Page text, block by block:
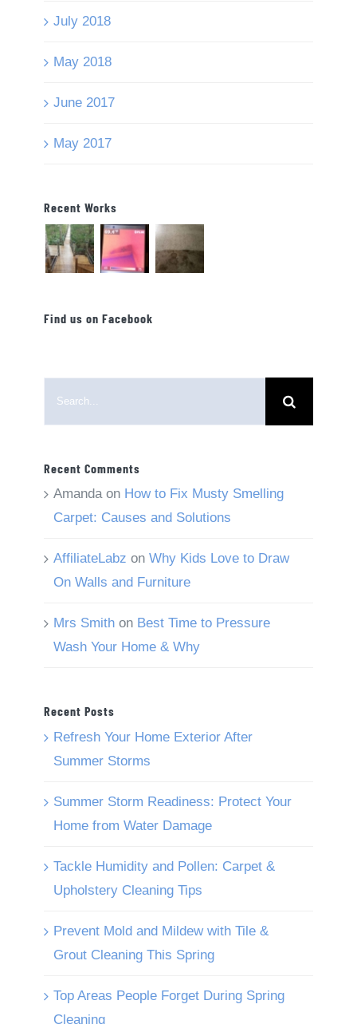
July 2018
May 2018
June 2017
May 2017
Recent Works
Find us on Facebook
Recent Comments
Amandaon How to Fix Musty Smelling
Carpet: Causes and Solutions
AffiliateLabz on Why Kids Love to Draw
On Walls and Furniture
Mrs Smith on Best Time to Pressure
Wash Your Home & Why
Recent Posts
Refresh Your Home Exterior After
Summer Storms
Summer Storm Readiness: Protect Your
Home from Water Damage
Tackle Humidity and Pollen: Carpet &
Upholstery Cleaning Tips
Prevent Mold and Mildew with Tile &
Grout Cleaning This Spring
Top Areas People Forget During Spring
Cleaning